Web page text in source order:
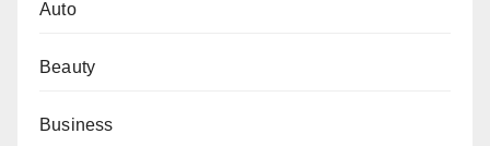
Auto
Beauty
Business